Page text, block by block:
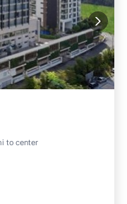
to center